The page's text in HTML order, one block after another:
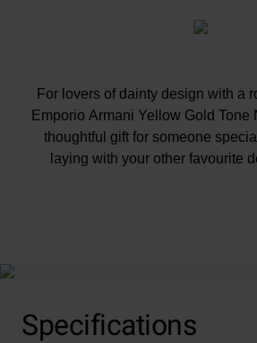
For lovers of dainty design with a
Emporio Armani Yellow Gold Tone
thoughtful gift for someone
laying with your other favourite
Specifications